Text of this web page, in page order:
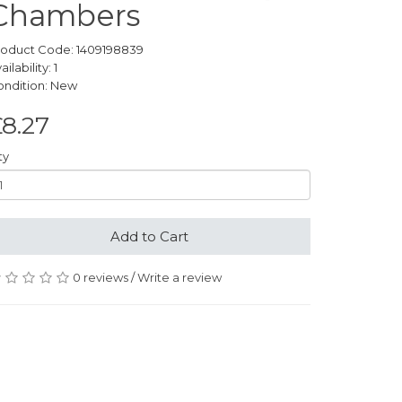
Code: 1409198839
1
New
Add to Cart
0 reviews/Write a review